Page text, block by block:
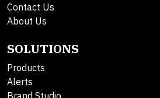
Contact Us
About Us
SOLUTIONS
Products
Alerts
Brand Studio